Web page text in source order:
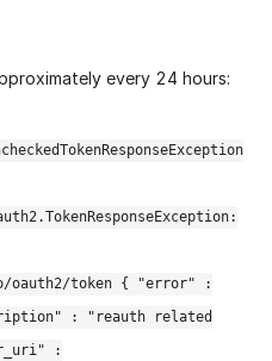
every 24 hours:
oauth2/token { "error" :
: "reauth related
: